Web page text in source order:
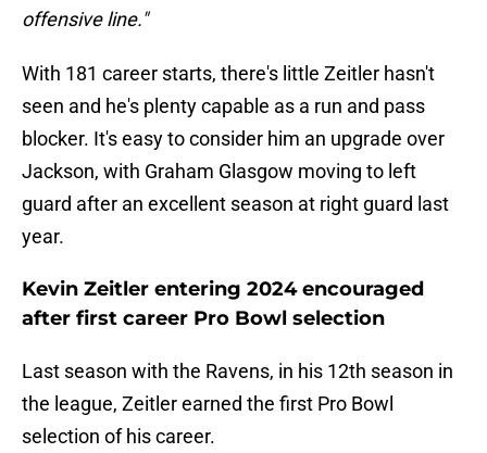
offensive line."
With 181 career starts, there's little Zeitler hasn't
seen and he's plenty capable as a run and pass
blocker. It's easy to consider him an upgrade over
Jackson, with Graham Glasgow moving to left
guard after an excellent season at right guard last
year.
Kevin Zeitler entering 2024 encouraged
after first career Pro Bowl selection
Last season with the Ravens, in his 12th season in
the league, Zeitler earned the first Pro Bowl
selection of his career.